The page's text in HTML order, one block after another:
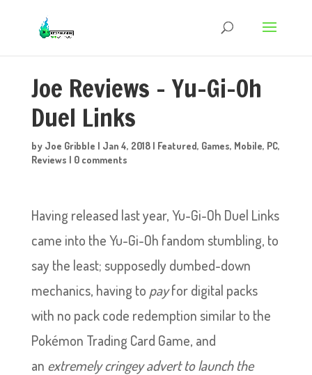
Joe Reviews – Yu-Gi-Oh
Duel Links
by Joe Gribble | Jan 4, 2018| Featured, Games, Mobile, PC,
Reviews | 0 comments
Having released last year, Yu-Gi-Oh Duel Links
came into the Yu-Gi-Oh fandom stumbling, to
say the least; supposedly dumbed-down
mechanics, having to payfor digital packs
with no pack code redemption similar to the
Pokémon Trading Card Game, and
an extremely cringey advert to launch the